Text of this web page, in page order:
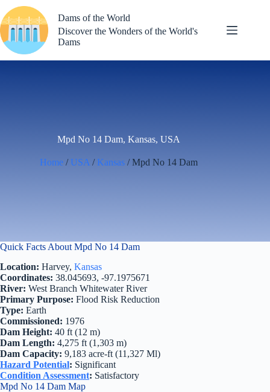
to
content
Dams of the World
Discover the Wonders of the World's
Dams
Mpd No 14 Dam, Kansas, USA
Home / USA / Kansas / Mpd No 14 Dam
Quick Facts About Mpd No 14 Dam
Location: Harvey, Kansas
Coordinates: 38.045693, -97.1975671
River: West Branch Whitewater River
Primary Purpose: Flood Risk Reduction
Type: Earth
Commissioned: 1976
Dam Height: 40 ft (12 m)
Dam Length: 4,275 ft (1,303 m)
Dam Capacity: 9,183 acre-ft (11,327 Ml)
Hazard Potential: Significant
Condition Assessment: Satisfactory
Mpd No 14 Dam Map